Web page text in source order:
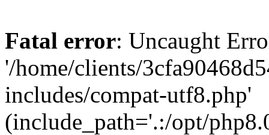
Fatal error: Uncaught
'/home/clients/
includes/compat-utf8.php'
(include_path='.:/opt/